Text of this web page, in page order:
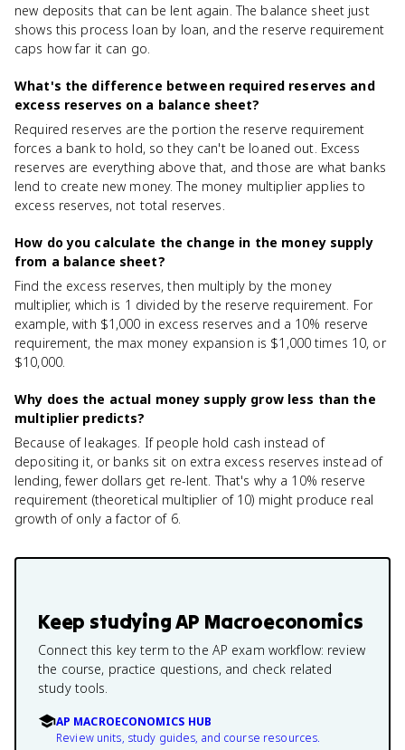
new deposits that can be lent again. The balance sheet just
shows this process loan by loan, and the reserve requirement
caps how far it can go.
What's the difference between required reserves and
excess reserves on a balance sheet?
Required reserves are the portion the reserve requirement
forces a bank to hold, so they can't be loaned out. Excess
reserves are everything above that, and those are what banks
lend to create new money. The money multiplier applies to
excess reserves, not total reserves.
How do you calculate the change in the money supply
from a balance sheet?
Find the excess reserves, then multiply by the money
multiplier, which is 1 divided by the reserve requirement. For
example, with $1,000 in excess reserves and a 10% reserve
requirement, the max money expansion is $1,000 times 10, or
$10,000.
Why does the actual money supply grow less than the
multiplier predicts?
Because of leakages. If people hold cash instead of
depositing it, or banks sit on extra excess reserves instead of
lending, fewer dollars get re-lent. That's why a 10% reserve
requirement (theoretical multiplier of 10) might produce real
growth of only a factor of 6.
Keep studyingAP Macroeconomics
Connect this key term to the AP exam workflow: review
the course, practice questions, and check related
study tools.
AP MACROECONOMICS HUB
Review units, study guides, and course resources.